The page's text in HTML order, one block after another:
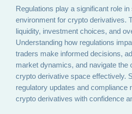
Regulations play a significant role
environment for crypto derivatives.
liquidity, investment choices, and
Understanding how regulations
traders make informed decisions,
market dynamics, and navigate the
crypto derivative space effectively.
regulatory updates and compliance
crypto derivatives with confidence